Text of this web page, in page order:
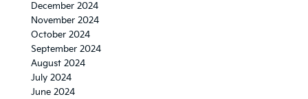
December 2024
November 2024
October 2024
September 2024
August 2024
July 2024
June 2024